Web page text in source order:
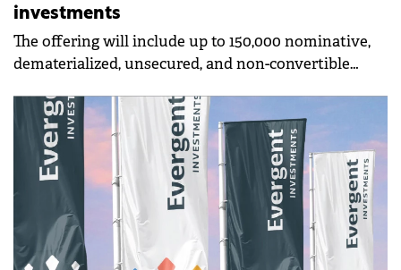
investments
The offering will include up to 150,000 nominative,
dematerialized, unsecured, and non-convertible